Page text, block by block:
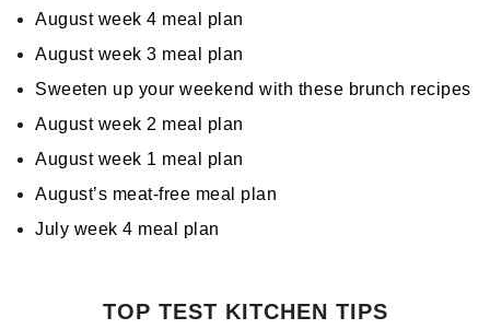
August week 4 meal plan
August week 3 meal plan
Sweeten up your weekend with these brunch recipes
August week 2 meal plan
August week 1 meal plan
August’s meat-free meal plan
July week 4 meal plan
TOP TEST KITCHEN TIPS